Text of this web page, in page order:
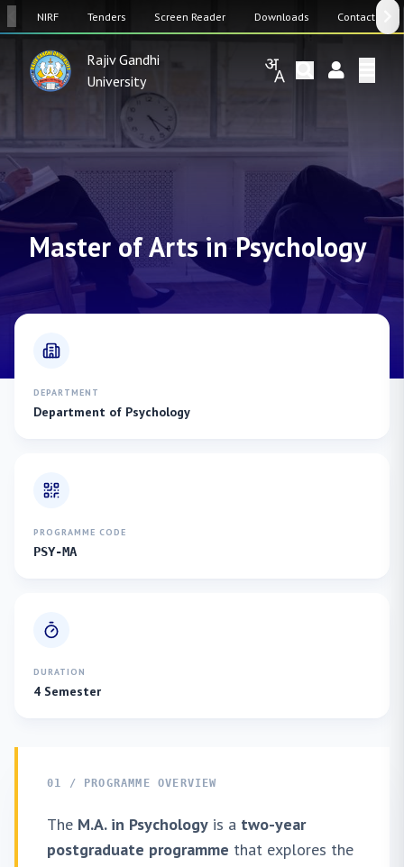
NIRF Tenders Screen Reader Downloads Contact Us
Rajiv Gandhi
University
Master of Arts in Psychology
DEPARTMENT
Department of Psychology
PROGRAMME CODE
PSY-MA
DURATION
4 Semester
01 / PROGRAMME OVERVIEW
The M.A. in Psychology is a two-year
postgraduate programme that explores the